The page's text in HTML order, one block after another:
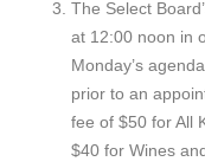
The Select
at 12:00 noon in
Monday’s
prior to an
fee of $50 for All
$40 for Wines